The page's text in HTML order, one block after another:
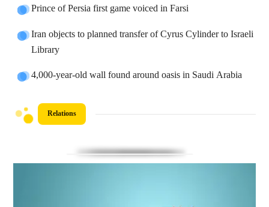
Prince of Persia first game voiced in Farsi
Iran objects to planned transfer of Cyrus Cylinder to Israeli
Library
4,000-year-old wall found around oasis in Saudi Arabia
Relations